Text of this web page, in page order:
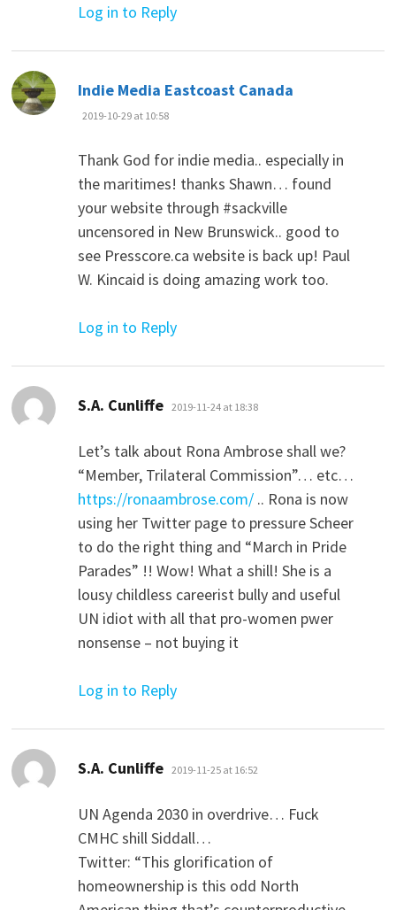
Log in to Reply
Indie Media Eastcoast Canada
2019-10-29 at 10:58
Thank God for indie media.. especially in
the maritimes! thanks Shawn… found
your website through #sackville
uncensored in New Brunswick.. good to
see Presscore.ca website is back up! Paul
W. Kincaid is doing amazing work too.
Log in to Reply
S.A. Cunliffe says:
2019-11-24 at 18:38
Let’s talk about Rona Ambrose shall we?
“Member, Trilateral Commission”… etc…
https://ronaambrose.com/.. Rona is now
using her Twitter page to pressure Scheer
to do the right thing and “March in Pride
Parades” !! Wow! What a shill! She is a
lousy childless careerist bully and useful
UN idiot with all that pro-women pwer
nonsense – not buying it
Log in to Reply
S.A. Cunliffe says:
2019-11-25 at 16:52
UN Agenda 2030 in overdrive… Fuck
CMHC shill Siddall…
Twitter: “This glorification of
homeownership is this odd North